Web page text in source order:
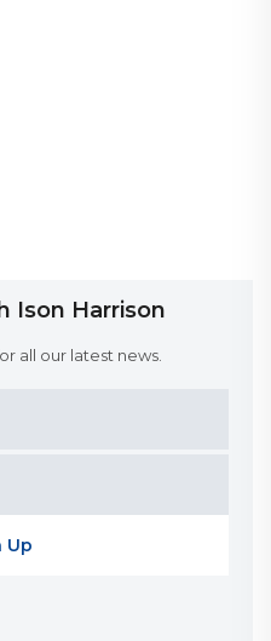
Ison Harrison
all our latest news.